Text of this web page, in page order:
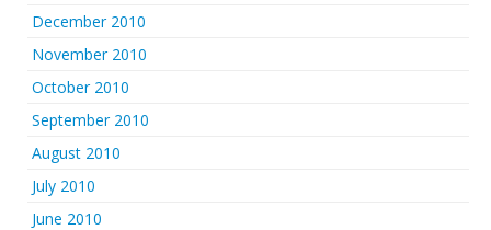
December 2010
November 2010
October 2010
September 2010
August 2010
July 2010
June 2010